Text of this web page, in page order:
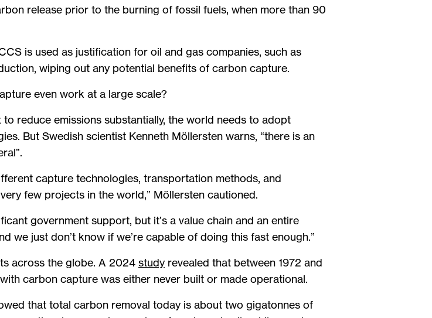
release prior to the burning of fossil fuels, when more than 90
is used as justification for oil and gas companies, such as
wiping out any potential benefits of carbon capture.
even work at a large scale?
reduce emissions substantially, the world needs to adopt
But Swedish scientist Kenneth Möllersten warns, “there is an
capture technologies, transportation methods, and
few projects in the world,” Möllersten cautioned.
government support, but it’s a value chain and an entire
we just don’t know if we’re capable of doing this fast enough.”
across the globe. A 2024 study revealed that between 1972 and
carbon capture was either never built or made operational.
that total carbon removal today is about two gigatonnes of